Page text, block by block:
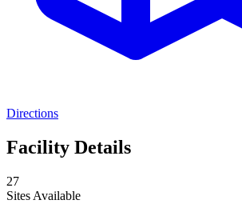
Directions
Facility Details
27
Sites Available